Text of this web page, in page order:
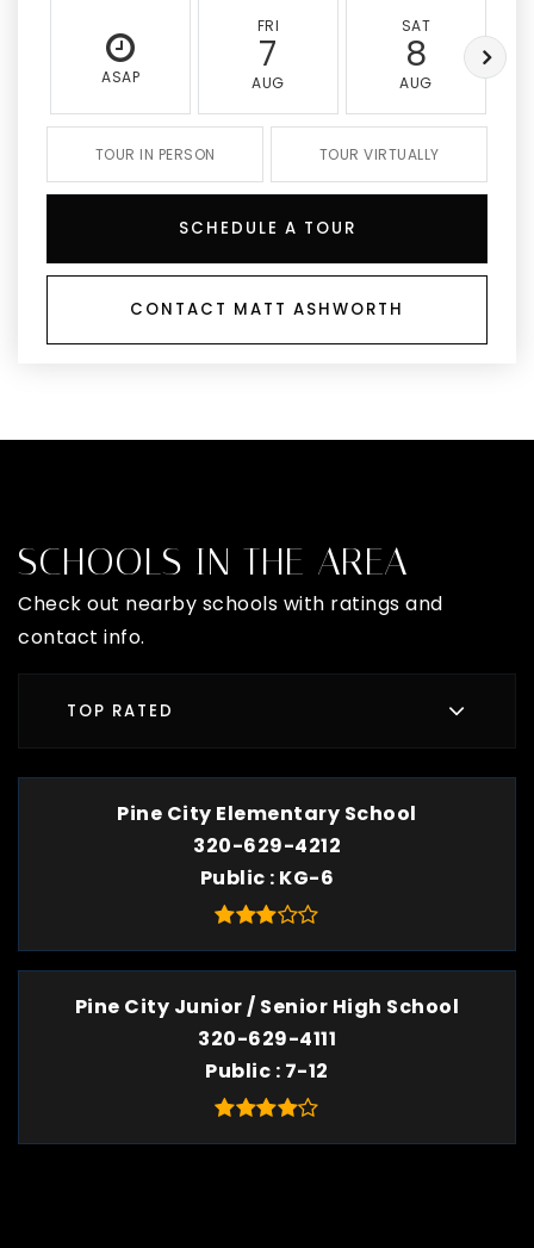
ASAP
FRI
7
AUG
SAT
8
AUG
TOUR IN PERSON TOUR VIRTUALLY
SCHEDULE A TOUR
CONTACT MATT ASHWORTH
SCHOOLS IN THE AREA
Check out nearby schools with ratings and
contact info.
TOP RATED
Pine City Elementary School
320-629-4212
Public KG-6
Pine City Junior / Senior High School
320-629-4111
Public 7-12